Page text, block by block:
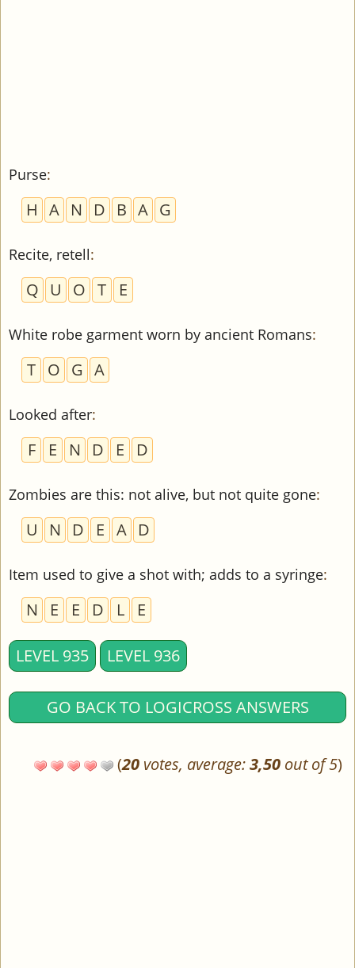
Purse:
H A N D B A G
Recite, retell:
Q U O T E
White robe garment worn by ancient Romans:
T O G A
Looked after:
F E N D E D
Zombies are this: not alive, but not quite gone:
U N D E A D
Item used to give a shot with; adds to a syringe:
N E E D L E
LEVEL 935 LEVEL 936
GO BACK TO LOGICROSS ANSWERS
(20 votes, average:3,50 out of 5)